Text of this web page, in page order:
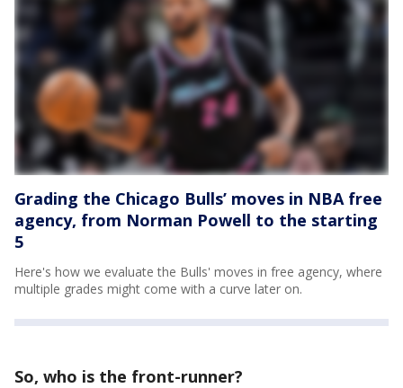
Grading the Chicago Bulls’ moves in NBA free
agency, from Norman Powell to the starting
5
Here's how we evaluate the Bulls' moves in free agency, where
multiple grades might come with a curve later on.
So, who is the front-runner?